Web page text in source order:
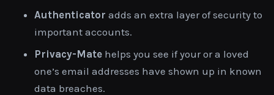
Authenticator adds an extra layer of security to
important accounts.
Privacy-Mate helps you see if your or a loved
one’s email addresses have shown up in known
data breaches.